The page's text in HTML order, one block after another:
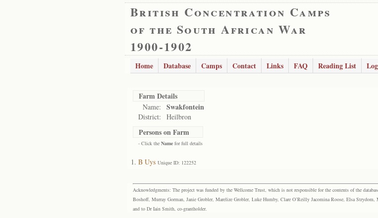
British Concentration Camps
of the South African War
1900-1902
Home Database Camps Contact Links FAQ Reading List
Farm Details
Name: Swakfontein
District: Heilbron
Persons on Farm
- Click the Name for full details
B Uys Unique ID: 122252
Acknowledgments: The project was funded by the Wellcome Trust, which is not responsible for the contents of the
Boshoff, Murray Gorman, Janie Grobler, Marelize Grobler, Luke Humby, Clare O’Reilly Jacomina Roose, Elsa
and to Dr Iain Smith, co-grantholder.